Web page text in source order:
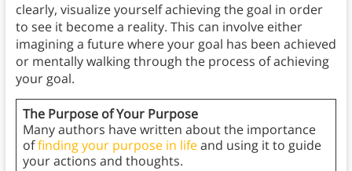
clearly, visualize yourself achieving the goal in order
to see it become a reality. This can involve either
imagining a future where your goal has been achieved
or mentally walking through the process of achieving
your goal.
The Purpose of Your Purpose
Many authors have written about the importance
offinding your purpose in lifeand using it to guide
your actions and thoughts.